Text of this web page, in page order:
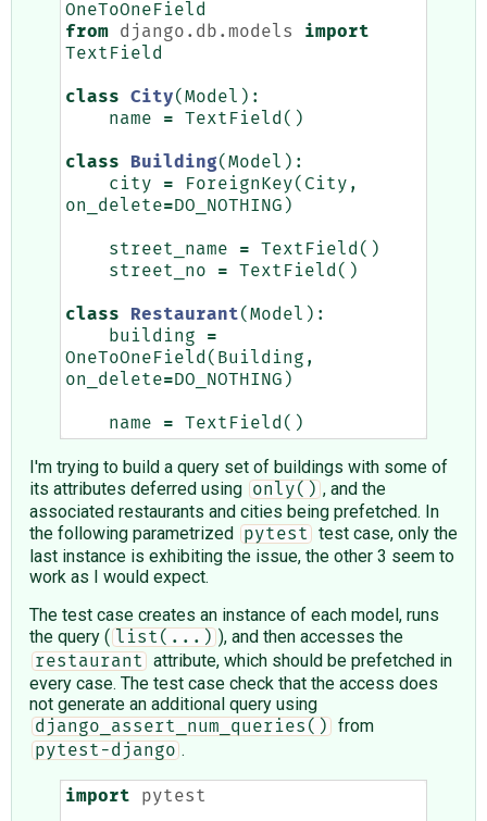
OneToOneField
from
django.db.models
import
TextField
class City( Model ):
name
= TextField ()
class Building( Model ):
city
= ForeignKey( City ,
on_delete=DO_NOTHING )
street_name = TextField ()
street_no
= TextField ()
class Restaurant( Model ):
building
=
OneToOneField ( Building ,
on_delete=DO_NOTHING )
name = TextField ()
I'm trying to build a query set of buildings with some of
its attributes deferred using
only() , and the
associated restaurants and cities being prefetched. In
the following parametrized
pytest
test case, only the
last instance is exhibiting the issue, the other 3 seem to
work as I would expect.
The test case creates an instance of each model, runs
the query ( list(...) ), and then accesses the
restaurant
attribute, which should be prefetched in
every case. The test case check that the access does
not generate an additional query using
django_assert_num_queries() from
pytest-django .
import pytest